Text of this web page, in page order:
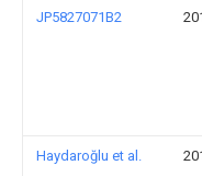
JP5827071B2
Haydaroğlu et al.